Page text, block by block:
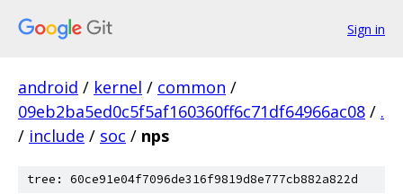
Sign in
android / kernel / common /
09eb2ba5ed0c5f5af160360ff6c71df64966ac08 / .
/ include / soc / nps
tree: 60ce91e04f7096de316f9819d8e777cb882a822d